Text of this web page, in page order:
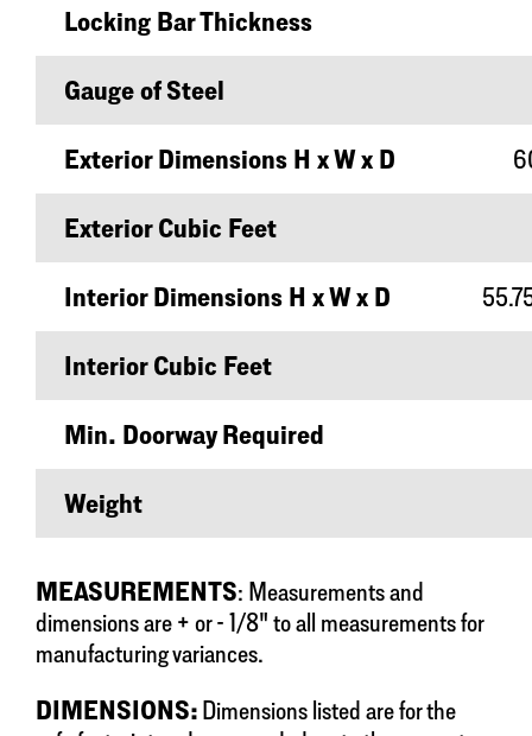
Locking Bar Thickness
Gauge of Steel
Exterior Dimensions H x W x D
Exterior Cubic Feet
Interior Dimensions H x W x D
Interior Cubic Feet
Min. Doorway Required
Weight
MEASUREMENTS: Measurements and
dimensions are + or - 1/8" to all measurements for
manufacturing variances.
DIMENSIONS:Dimensions listed are for the